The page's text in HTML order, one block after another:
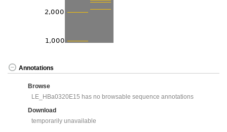
Annotations
Browse
LE_HBa0320E15 has no browsable sequence annotations
Download
temporarily unavailable